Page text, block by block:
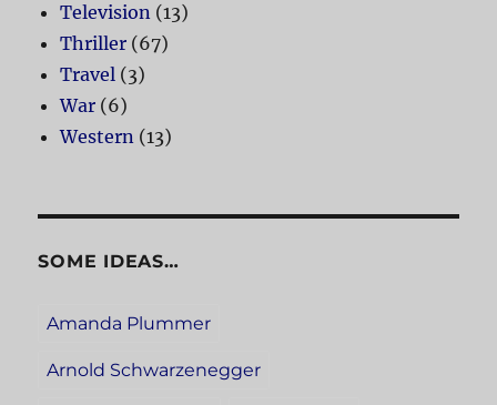
Television (13)
Thriller (67)
Travel (3)
War (6)
Western (13)
SOME IDEAS…
Amanda Plummer
Arnold Schwarzenegger